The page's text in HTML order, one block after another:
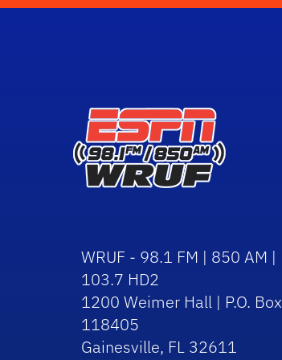
WRUF - 98.1 FM | 850 AM |
103.7 HD2
1200 Weimer Hall | P.O. Box
118405
Gainesville, FL 32611